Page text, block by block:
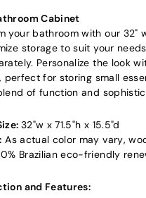
Cabinet
your bathroom with our 32"
storage to suit your
Personalize the look
perfect for storing small
of function and
32"w x 71.5"h x 15.5"d
As actual color may vary‚
Brazilian eco-friendly
and Features: